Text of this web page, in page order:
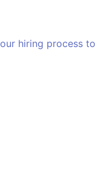
hiring process to